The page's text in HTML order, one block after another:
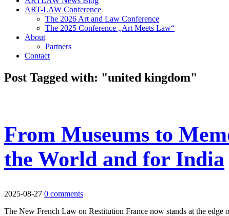
ART-LAW Conference
The 2026 Art and Law Conference
The 2025 Conference „Art Meets Law“
About
Partners
Contact
Post Tagged with: "united kingdom"
From Museums to
the World and for India
2025-08-27 0 comments
The New French Law on Restitution France now stands at the